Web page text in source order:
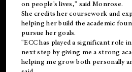
on people's lives," said Monrose.
She credits her coursework and
helping her build the academic
pursue her goals.
"ECC has played a significant role
next step by giving me a strong
helping me grow both personally